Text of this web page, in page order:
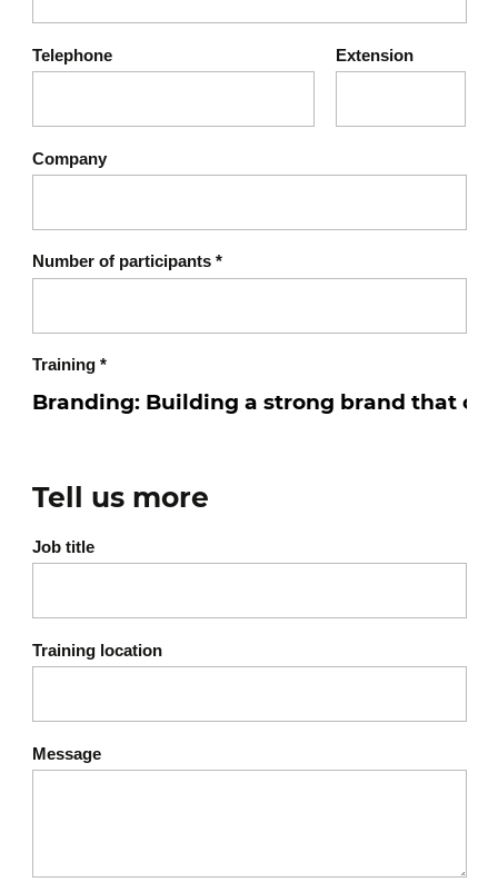
experience
touchpoints
Developing a strong visual
Ensuring consistency
between promise,
experience
Strengthening brand
engagement and recall
Evolving your brand over
Adapting your brand to new
Evaluating brand
performance and
Avoiding inconsistencies
that weaken credibility
Telephone Extension
Company
Number of participants *
Training *
Tell us more
Job title
Training location
Message